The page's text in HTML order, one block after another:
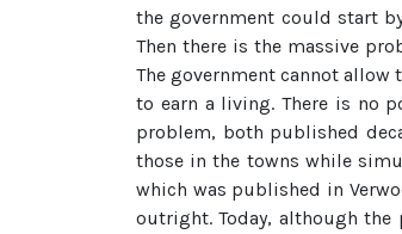
the government could start
Then there is the massive
The government cannot
to earn a living. There is no
problem, both published
those in the towns while
which was published in
outright. Today, although